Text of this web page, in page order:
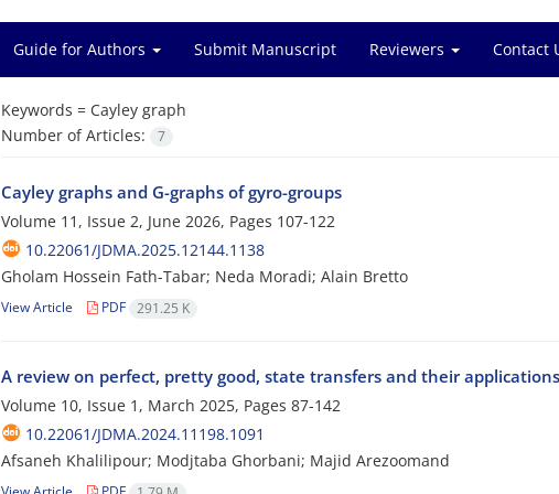
Guide for Authors Submit Manuscript Reviewers Contact
Keywords = Cayley graph
Number of Articles:
7
Cayley graphs and G-graphs of gyro-groups
Volume 11, Issue 2, June 2026, Pages 107-122
10.22061/JDMA.2025.12144.1138
Gholam Hossein Fath-Tabar; Neda Moradi; Alain Bretto
View Article PDF 291.25 K
A review on perfect, pretty good, state transfers and their applications
Volume 10, Issue 1, March 2025, Pages 87-142
10.22061/JDMA.2024.11198.1091
Afsaneh Khalilipour; Modjtaba Ghorbani; Majid Arezoomand